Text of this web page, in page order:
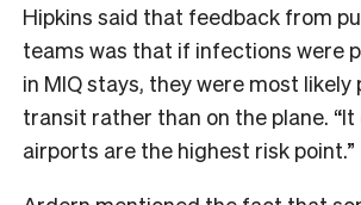
Hipkins said that feedback from
teams was that if infections were
in MIQ stays, they were most likely
transit rather than on the plane.
airports are the highest risk point.”